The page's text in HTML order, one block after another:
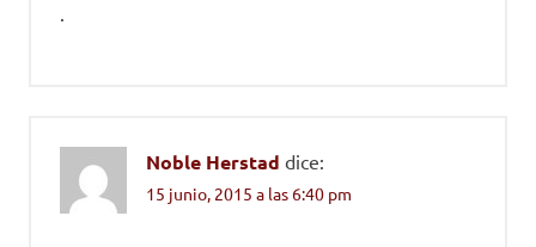
.
Noble Herstad dice:
15 junio, 2015 a las 6:40 pm